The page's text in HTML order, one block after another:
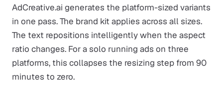
AdCreative.ai generates the platform-sized variants
in one pass. The brand kit applies across all sizes.
The text repositions intelligently when the aspect
ratio changes. For a solo running ads on three
platforms, this collapses the resizing step from 90
minutes to zero.